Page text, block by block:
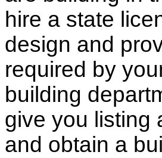
hire a state
design and
required by
building
give you listing
and obtain a